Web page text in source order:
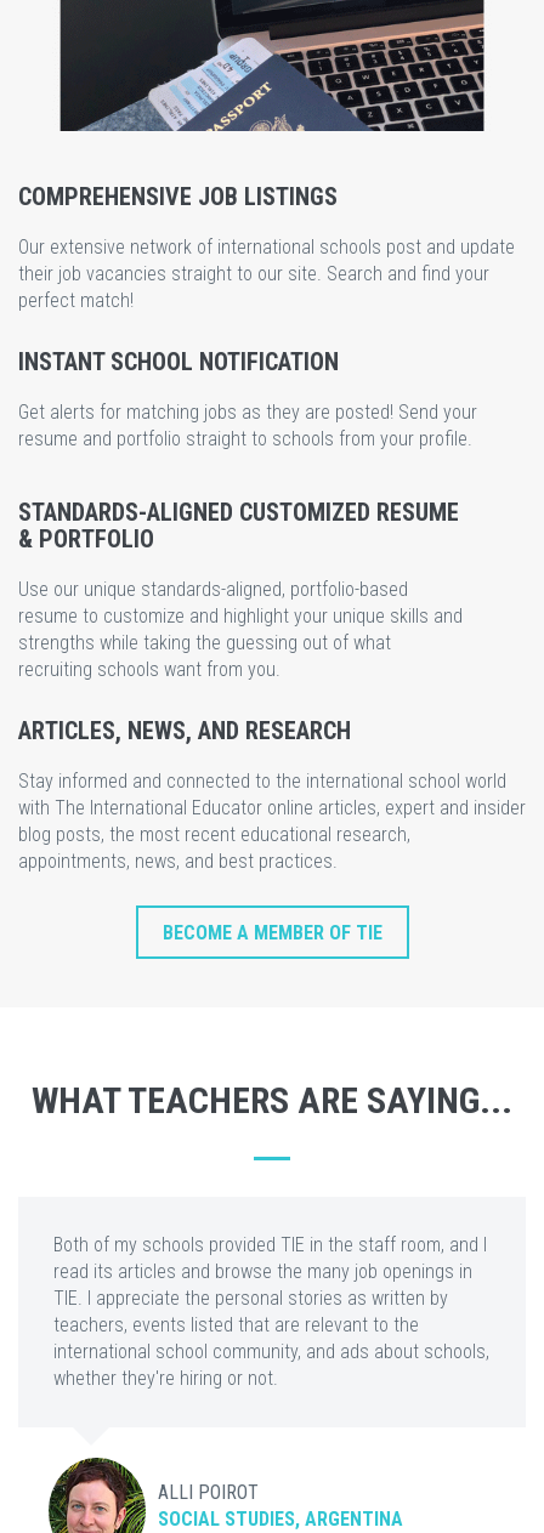
COMPREHENSIVE JOB LISTINGS
Our extensive network of international schools post and update
their job vacancies straight to our site. Search and find your
perfect match!
INSTANT SCHOOL NOTIFICATION
Get alerts for matching jobs as they are posted! Send your
resume and portfolio straight to schools from your profile.
STANDARDS-ALIGNED CUSTOMIZED RESUME
& PORTFOLIO
Use our unique standards-aligned, portfolio-based
resume to customize and highlight your unique skills and
strengths while taking the guessing out of what
recruiting schools want from you.
ARTICLES, NEWS, AND RESEARCH
Stay informed and connected to the international school world
with The International Educator online articles, expert and insider
blog posts, the most recent educational research,
appointments, news, and best practices.
BECOME A MEMBER OF TIE
WHAT TEACHERS ARE SAYING...
Both of my schools provided TIE in the staff room, and I
read its articles and browse the many job openings in
TIE. I appreciate the personal stories as written by
teachers, events listed that are relevant to the
international school community, and ads about schools,
whether they're hiring or not.
ALLI POIROT
SOCIAL STUDIES, ARGENTINA